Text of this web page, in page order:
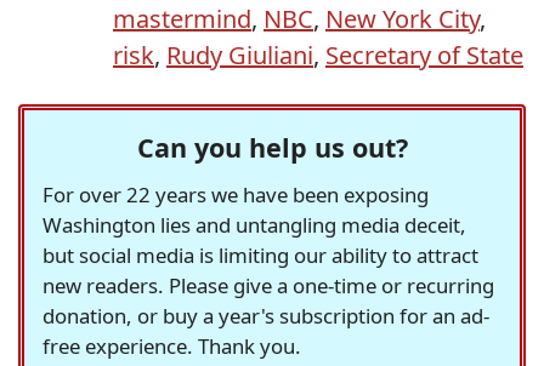
mastermind, NBC, New York City,
risk, Rudy Giuliani, Secretary of State
Can you help us out?
For over 22 years we have been exposing
Washington lies and untangling media deceit,
but social media is limiting our ability to attract
new readers. Please give a one-time or recurring
donation, or buy a year's subscription for an ad-
free experience. Thank you.